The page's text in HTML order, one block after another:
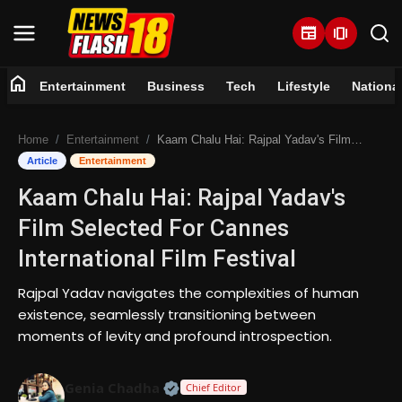
newspaper amp_stories
Entertainment
Business
Tech
Lifestyle
National
Trending
home Entertainment Business Tech Lifestyle National
Home Entertainment Kaam Chalu Hai: Rajpal Yadav's Film Selected For Cannes International Film Festival
Article Entertainment
Kaam Chalu Hai: Rajpal Yadav's
Film Selected For Cannes
International Film Festival
Rajpal Yadav navigates the complexities of human
existence, seamlessly transitioning between
moments of levity and profound introspection.
Official | Verified Expert • 07
Chief Editor